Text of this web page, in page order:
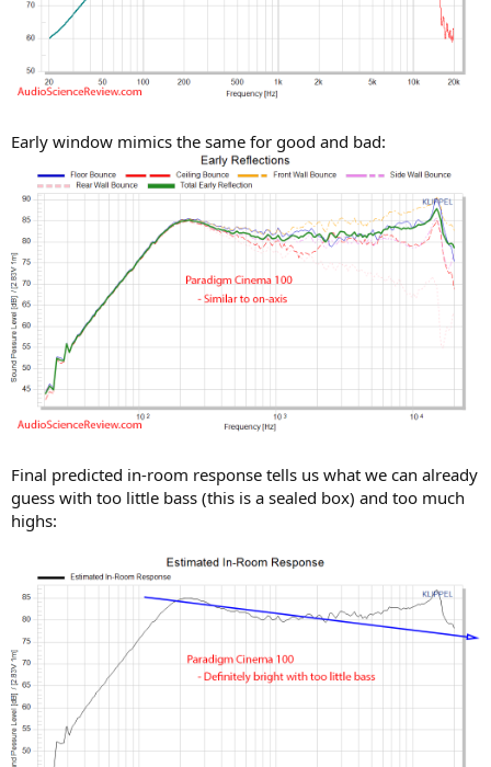
Early window mimics the same for good and bad:
Final predicted in-room response tells us what we can already
guess with too little bass (this is a sealed box) and too much
highs: